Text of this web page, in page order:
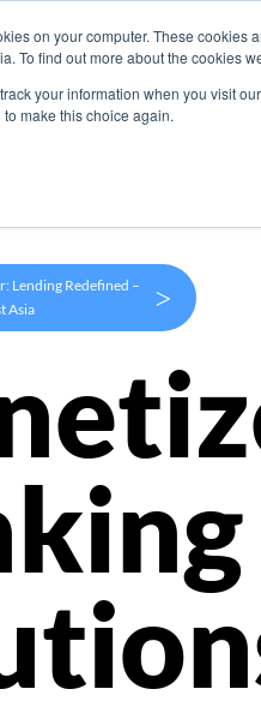
on your computer. These
To find out more about the cookies
your information when you visit
to make this choice again.
Products Use
Lending Redefined –
Asia
>